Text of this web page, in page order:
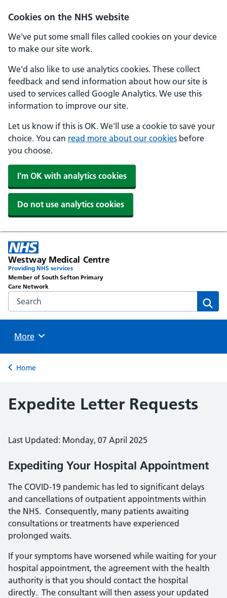
Cookies on the NHS website
We've put some small files called cookies on your device
to make our site work.
We'd also like to use analytics cookies. These collect
feedback and send information about how our site is
used to services called Google Analytics. We use this
information to improve our site.
Let us know if this is OK. We'll use a cookie to save your
choice. You can read more about our cookies before
you choose.
I'm OK with analytics cookies
Do not use analytics cookies
Westway Medical Centre
Providing NHS services
Member of South Sefton Primary
Care Network
Search the NHS website
Browse
More
Back to
Home
Expedite Letter Requests
Last Updated: Monday, 07 April 2025
Expediting Your Hospital Appointment
The COVID-19 pandemic has led to significant delays
and cancellations of outpatient appointments within
the NHS. Consequently, many patients awaiting
consultations or treatments have experienced
prolonged waits.
If your symptoms have worsened while waiting for your
hospital appointment, the agreement with the health
authority is that you should contact the hospital
directly. The consultant will then assess your updated